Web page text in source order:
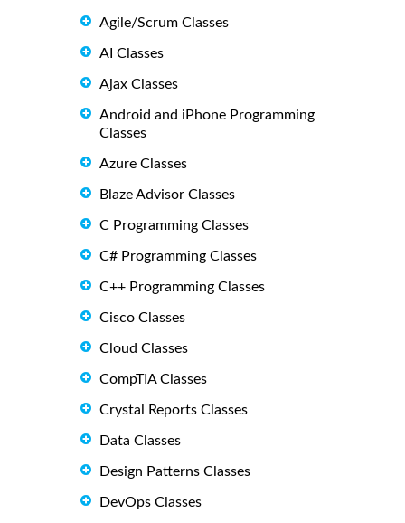
Agile/Scrum Classes
AI Classes
Ajax Classes
Android and iPhone Programming
Classes
Azure Classes
Blaze Advisor Classes
C Programming Classes
C# Programming Classes
C++ Programming Classes
Cisco Classes
Cloud Classes
CompTIA Classes
Crystal Reports Classes
Data Classes
Design Patterns Classes
DevOps Classes